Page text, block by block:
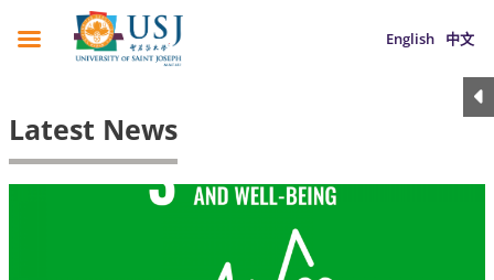
English 中文
Latest News